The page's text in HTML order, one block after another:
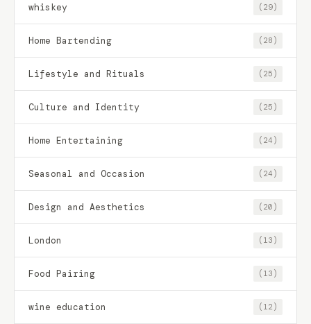
whiskey (29)
Home Bartending (28)
Lifestyle and Rituals (25)
Culture and Identity (25)
Home Entertaining (24)
Seasonal and Occasion (24)
Design and Aesthetics (20)
London (13)
Food Pairing (13)
wine education (12)